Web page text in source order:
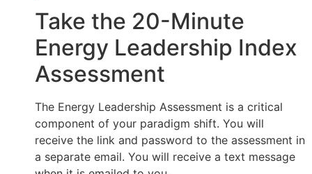
Take the 20-Minute
Energy Leadership Index
Assessment
The Energy Leadership Assessment is a critical
component of your paradigm shift. You will
receive the link and password to the assessment in
a separate email. You will receive a text message